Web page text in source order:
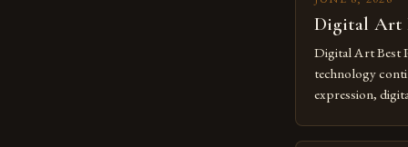
Digital Art
Digital Art Best
technology
expression,
creatives. As we